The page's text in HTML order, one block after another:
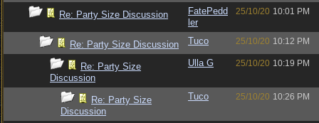
Re: Party Size Discussion
FatePedd
ler
25/10/20 10:01 PM
Re: Party Size Discussion Tuco 25/10/20 10:12 PM
Re: Party Size
Discussion
Ulla G 25/10/20 10:19 PM
Re: Party Size
Discussion
Tuco 25/10/20 10:26 PM